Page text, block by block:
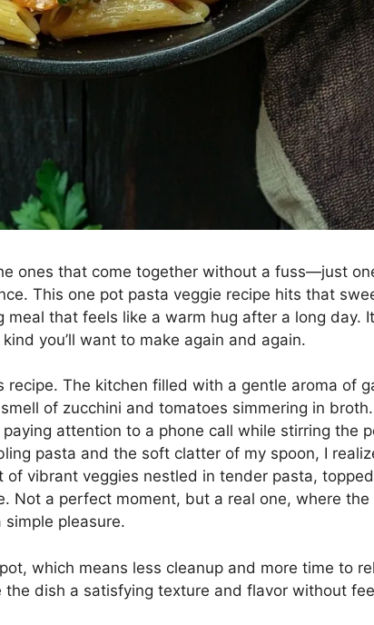
ones that come together without a fuss—just
This one pot pasta veggie recipe hits that
that feels like a warm hug after a long day.
you’ll want to make again and again.
The kitchen filled with a gentle aroma of
of zucchini and tomatoes simmering in
attention to a phone call while stirring the
pasta and the soft clatter of my spoon, I
of vibrant veggies nestled in tender pasta,
Not a perfect moment, but a real one, where the
pleasure.
which means less cleanup and more time to
the dish a satisfying texture and flavor without